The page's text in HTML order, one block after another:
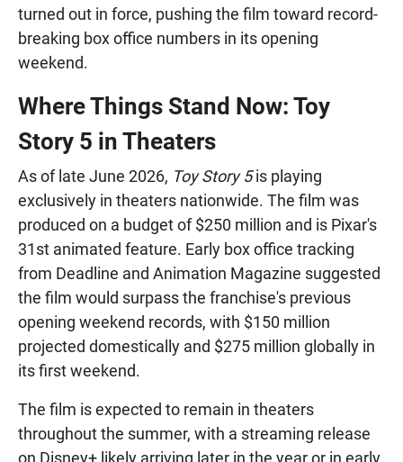
turned out in force, pushing the film toward record-
breaking box office numbers in its opening
weekend.
Where Things Stand Now: Toy
Story 5 in Theaters
As of late June 2026, Toy Story 5is playing
exclusively in theaters nationwide. The film was
produced on a budget of $250 million and is Pixar's
31st animated feature. Early box office tracking
from Deadline and Animation Magazine suggested
the film would surpass the franchise's previous
opening weekend records, with $150 million
projected domestically and $275 million globally in
its first weekend.
The film is expected to remain in theaters
throughout the summer, with a streaming release
on Disney+ likely arriving later in the year or in early